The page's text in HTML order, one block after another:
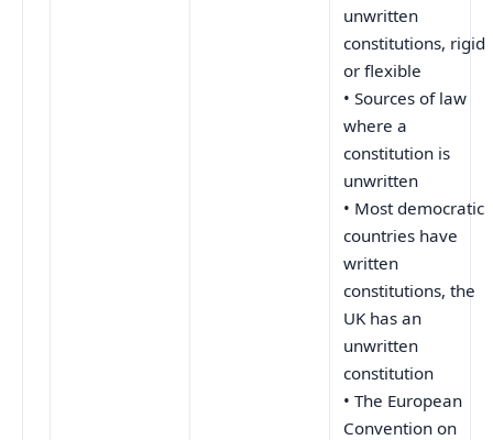
unwritten
constitutions, rigid
or flexible
• Sources of law
where a
constitution is
unwritten
• Most democratic
countries have
written
constitutions, the
UK has an
unwritten
constitution
• The European
Convention on